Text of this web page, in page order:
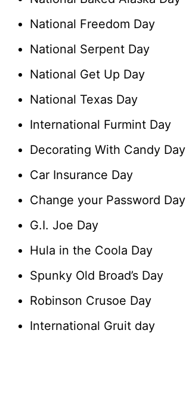
National Freedom Day
National Serpent Day
National Get Up Day
National Texas Day
International Furmint Day
Decorating With Candy Day
Car Insurance Day
Change your Password Day
G.I. Joe Day
Hula in the Coola Day
Spunky Old Broad’s Day
Robinson Crusoe Day
International Gruit day